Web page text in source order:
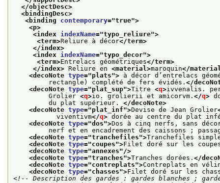
</objectDesc>
<bindingDesc>
<binding contemporary="true">
<p>
<index indexName="typo_reliure">
<term>Reliure à décor</term>
</index>
<index indexName="typo_decor">
<term>Entrelacs géométriques</term>
</index> Reliure en <material>maroquin</
<decoNote type="plats"> à décor d’entrelacs
rectangle) complété de fers évidés. </
<decoNote type="plat_sup">Titre <q>ivvenalis.
Grolier <q>io. grolierii et amicorvm. </q>
du plat supérieur. </decoNote>
<decoNote type="plat_inf">Devise de Jean Grolier
viventivm</q> dorée au centre du plat
<decoNote type="dos">Dos à cinq nerfs, sans
nerf et en encadrement des caissons ; passages
<decoNote type="tranchefiles">Tranchefiles
<decoNote type="coupes">Filet doré sur les
<decoNote type="annexes"/>
<decoNote type="tranches">Tranches dorées. </
<decoNote type="contreplats">Contreplats en
<decoNote type="chasses">Filet doré sur les
<!-- Description des gardes : gardes blanches ;